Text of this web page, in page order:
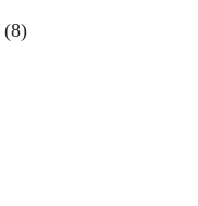
(8)